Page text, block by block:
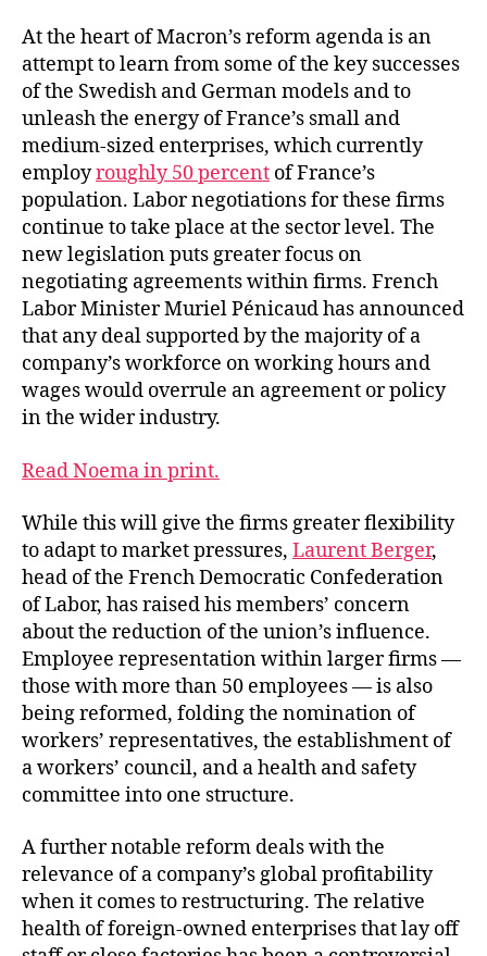
At the heart of Macron’s reform agenda is an
attempt to learn from some of the key successes
of the Swedish and German models and to
unleash the energy of France’s small and
medium-sized enterprises, which currently
employroughly 50 percent of France’s
population. Labor negotiations for these firms
continue to take place at the sector level. The
new legislation puts greater focus on
negotiating agreements within firms. French
Labor Minister Muriel Pénicaud has announced
that any deal supported by the majority of a
company’s workforce on working hours and
wages would overrule an agreement or policy
in the wider industry.
Read Noema in print.
While this will give the firms greater flexibility
to adapt to market pressures, Laurent Berger,
head of the French Democratic Confederation
of Labor, has raised his members’ concern
about the reduction of the union’s influence.
Employee representation within larger firms —
those with more than 50 employees — is also
being reformed, folding the nomination of
workers’ representatives, the establishment of
a workers’ council, and a health and safety
committee into one structure.
A further notable reform deals with the
relevance of a company’s global profitability
when it comes to restructuring. The relative
health of foreign-owned enterprises that lay off